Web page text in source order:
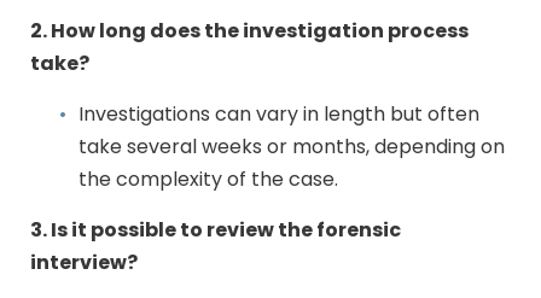
2. How long does the investigation process
take?
Investigations can vary in length but often
take several weeks or months, depending on
the complexity of the case.
3. Is it possible to review the forensic
interview?